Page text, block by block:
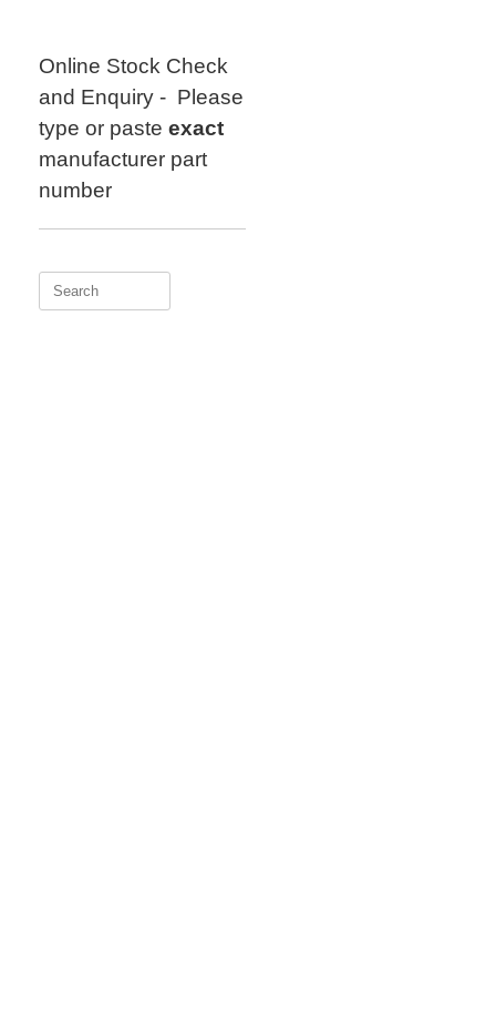
Online Stock Check
and Enquiry - Please
type or paste exact
manufacturer part
number
Search